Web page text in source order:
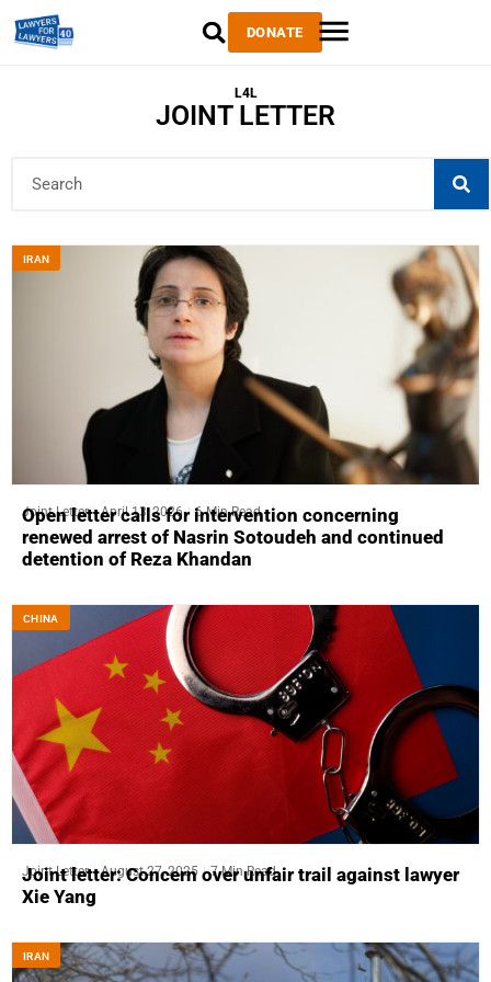
DONATE
L4L
JOINT LETTER
IRAN
Joint Letter April 13, 2026 6 Min Read
Open letter calls for intervention concerning
renewed arrest of Nasrin Sotoudeh and continued
detention of Reza Khandan
CHINA
Joint Letter August 27, 2025 7 Min Read
Joint letter: Concern over unfair trail against lawyer
Xie Yang
IRAN